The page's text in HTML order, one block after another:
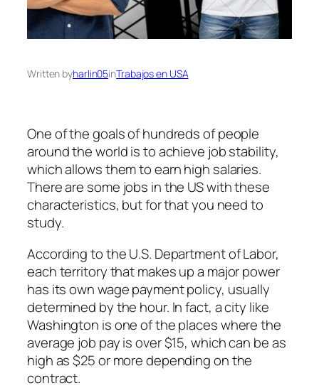
Written byharlin05inTrabajos en USA
One of the goals of hundreds of people
around the world is to achieve job stability,
which allows them to earn high salaries.
There are some jobs in the US with these
characteristics, but for that you need to
study.
According to the U.S. Department of Labor,
each territory that makes up a major power
has its own wage payment policy, usually
determined by the hour. In fact, a city like
Washington is one of the places where the
average job pay is over $15, which can be as
high as $25 or more depending on the
contract.